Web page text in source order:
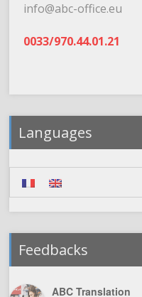
info@abc-office.eu
0033/970.44.01.21
Languages
Feedbacks
ABC Translation